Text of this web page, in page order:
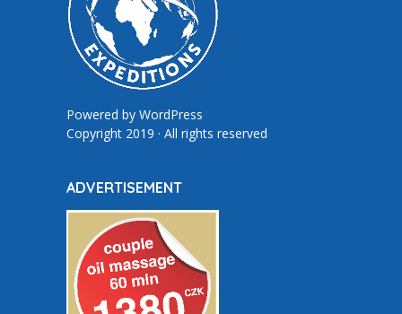
Powered by WordPress
Copyright 2019 · All rights reserved
ADVERTISEMENT